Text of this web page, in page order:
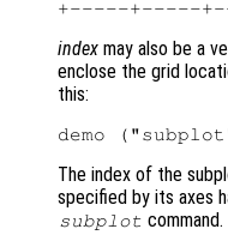
index may also be a
enclose the grid
this:
The index of the
specified by its axes
subplot command.